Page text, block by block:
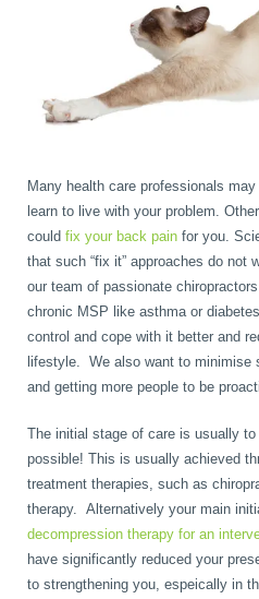
Many health care professionals
learn to live with your problem.
could fix your back pain for you.
that such “fix it” approaches do not
our team of passionate
chronic MSP like asthma or
control and cope with it better and
lifestyle. We also want to minimise
and getting more people to be
The initial stage of care is usually
possible! This is usually achieved
treatment therapies, such as
therapy. Alternatively your main
decompression therapy for an
have significantly reduced your
to strengthening you, espeically in